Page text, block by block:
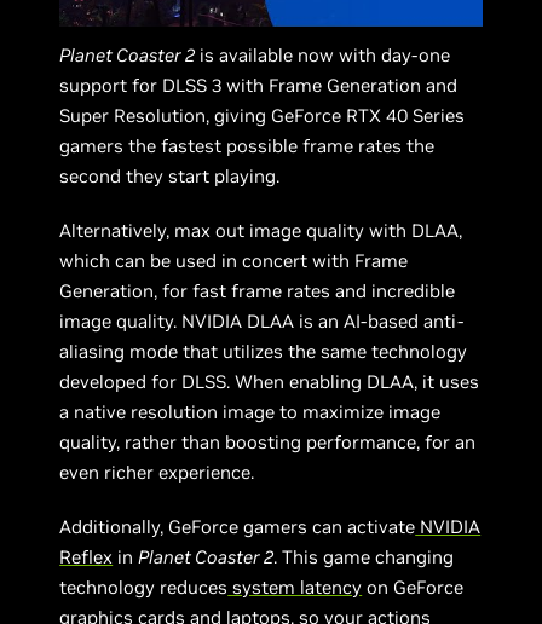
Planet Coaster 2 is available now with day-one
support for DLSS 3 with Frame Generation and
Super Resolution, giving GeForce RTX 40 Series
gamers the fastest possible frame rates the
second they start playing.
Alternatively, max out image quality with DLAA,
which can be used in concert with Frame
Generation, for fast frame rates and incredible
image quality. NVIDIA DLAA is an AI-based anti-
aliasing mode that utilizes the same technology
developed for DLSS. When enabling DLAA, it uses
a native resolution image to maximize image
quality, rather than boosting performance, for an
even richer experience.
Additionally, GeForce gamers can activate NVIDIA
Reflex in Planet Coaster 2. This game changing
technology reduces system latency on GeForce
graphics cards and laptops, so your actions